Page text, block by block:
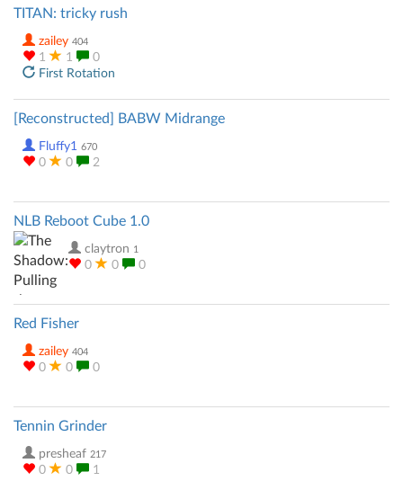
TITAN: tricky rush
zailey 404
1 1
0
First Rotation
[Reconstructed] BABW Midrange
Fluffy1 670
0 0 2
NLB Reboot Cube 1.0
claytron 1
0 0 0
Red Fisher
zailey 404
0 0 0
Tennin Grinder
presheaf 217
0 0 1